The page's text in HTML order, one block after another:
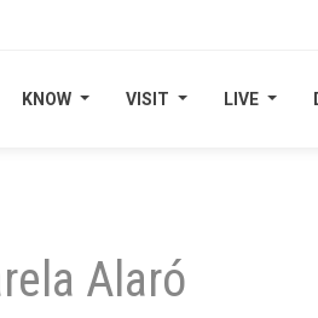
KNOW VISIT LIVE
KNOW VISIT LIVE
Alaró